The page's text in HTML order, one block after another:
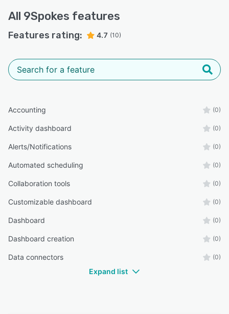
All 9Spokes features
Features rating: 4.7 (10)
Accounting (0)
Activity dashboard (0)
Alerts/Notifications (0)
Automated scheduling (0)
Collaboration tools (0)
Customizable dashboard (0)
Dashboard (0)
Dashboard creation (0)
Data connectors (0)
Expand list